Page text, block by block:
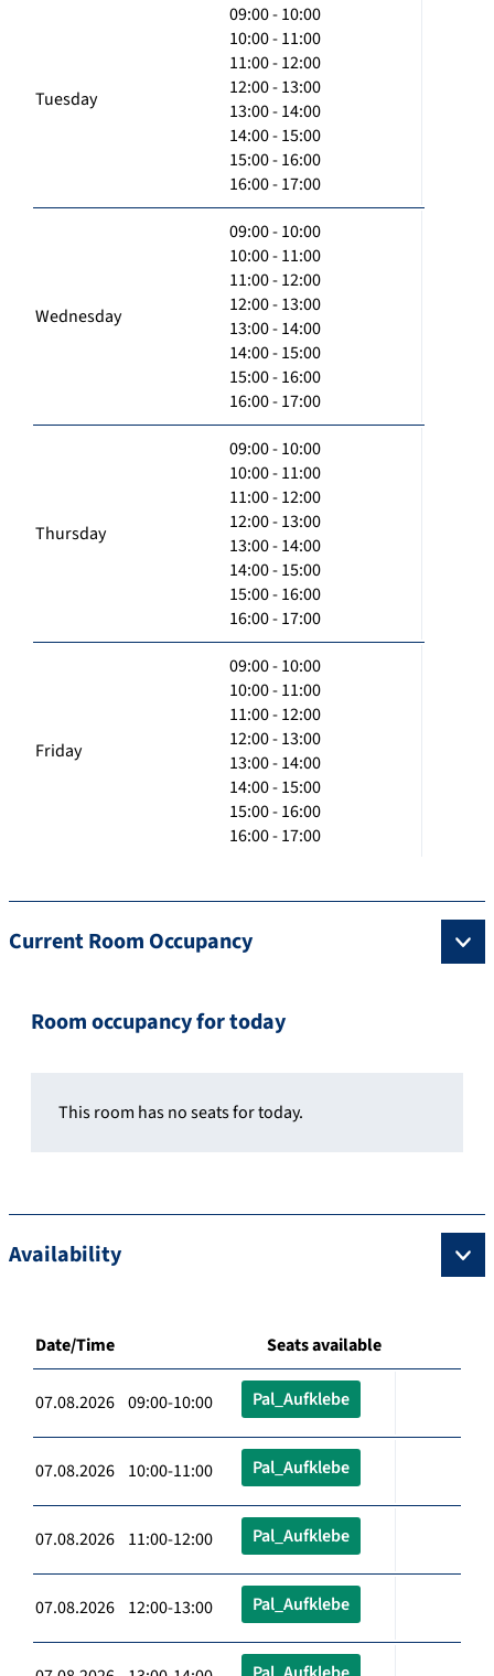
Tuesday
09:00 - 10:00
10:00 - 11:00
11:00 - 12:00
12:00 - 13:00
13:00 - 14:00
14:00 - 15:00
15:00 - 16:00
16:00 - 17:00
Wednesday
09:00 - 10:00
10:00 - 11:00
11:00 - 12:00
12:00 - 13:00
13:00 - 14:00
14:00 - 15:00
15:00 - 16:00
16:00 - 17:00
Thursday
09:00 - 10:00
10:00 - 11:00
11:00 - 12:00
12:00 - 13:00
13:00 - 14:00
14:00 - 15:00
15:00 - 16:00
16:00 - 17:00
Friday
09:00 - 10:00
10:00 - 11:00
11:00 - 12:00
12:00 - 13:00
13:00 - 14:00
14:00 - 15:00
15:00 - 16:00
16:00 - 17:00
Current Room Occupancy
Room occupancy for today
This room has no seats for today.
Availability
Date/Time Seats available
07.08.2026 09:00-10:00 Pal_Aufklebe
07.08.2026 10:00-11:00 Pal_Aufklebe
07.08.2026 11:00-12:00 Pal_Aufklebe
07.08.2026 12:00-13:00 Pal_Aufklebe